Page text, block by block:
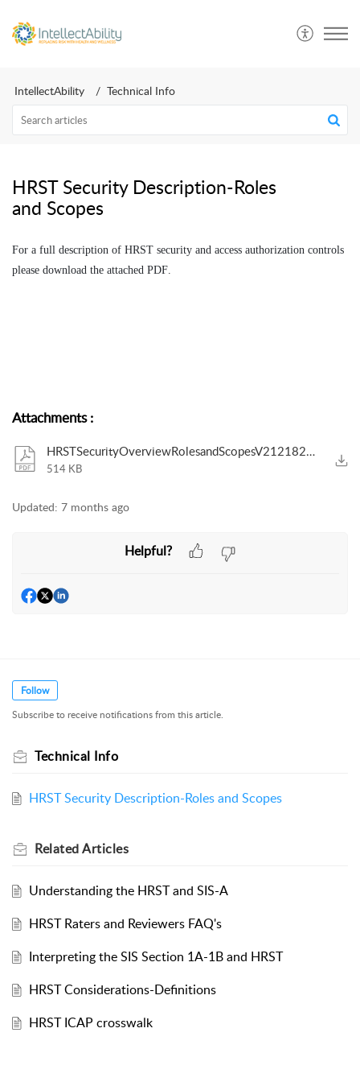
IntellectAbility Technical Info
HRST Security Description-Roles
and Scopes
For a full description of HRST security and access authorization controls
please download the attached PDF.
Attachments:
HRSTSecurityOverviewRolesandScopesV2121825.pdf
514 KB
Updated: 7 months ago
Helpful?
Follow
Subscribe to receive notifications from this article.
Technical Info
HRST Security Description-Roles and Scopes
RelatedArticles
Understanding the HRST and SIS-A
HRST Raters and Reviewers FAQ's
Interpreting the SIS Section 1A-1B and HRST
HRST Considerations-Definitions
HRST ICAP crosswalk